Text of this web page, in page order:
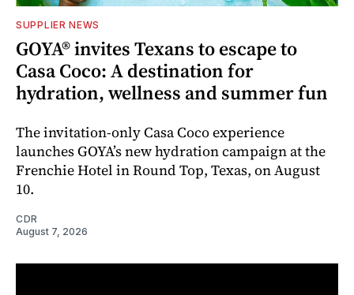
SUPPLIER NEWS
GOYA® invites Texans to escape to
Casa Coco: A destination for
hydration, wellness and summer fun
The invitation-only Casa Coco experience
launches GOYA’s new hydration campaign at the
Frenchie Hotel in Round Top, Texas, on August
10.
CDR
August 7, 2026